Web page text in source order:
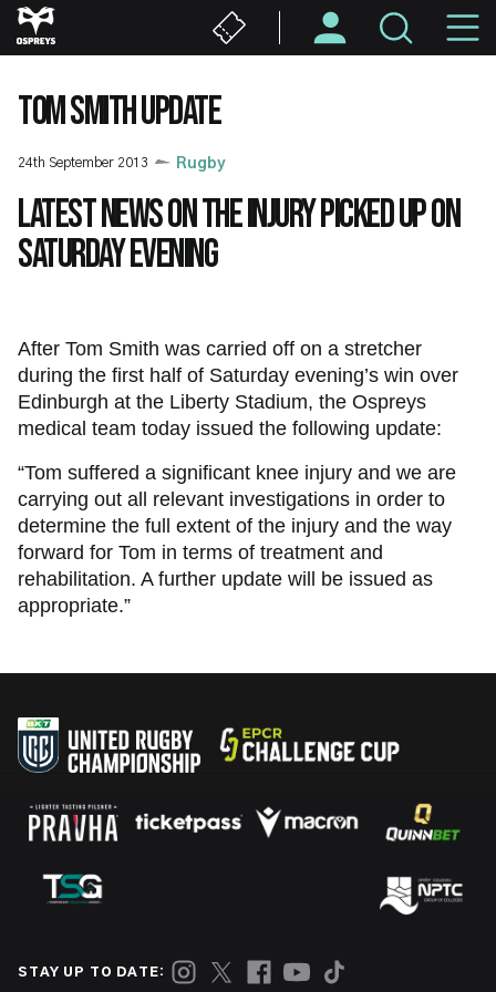
Skip
to
content
TOM SMITH UPDATE
24th September 2013 Rugby
Latest news on the injury picked up on
Saturday evening
After Tom Smith was carried off on a stretcher
during the first half of Saturday evening’s win over
Edinburgh at the Liberty Stadium, the Ospreys
medical team today issued the following update:
“Tom suffered a significant knee injury and we are
carrying out all relevant investigations in order to
determine the full extent of the injury and the way
forward for Tom in terms of treatment and
rehabilitation. A further update will be issued as
appropriate.”
STAY UP TO DATE: